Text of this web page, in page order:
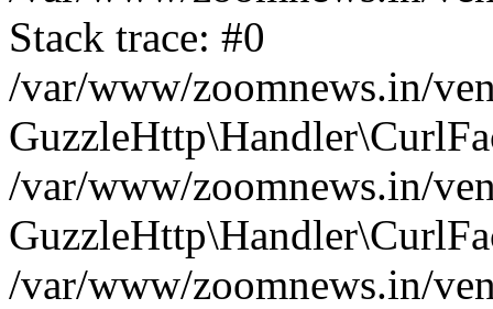
Stack trace: #0
/var/www/zoomnews.in/
/var/www/zoomnews.in/
/var/www/zoomnews.in/